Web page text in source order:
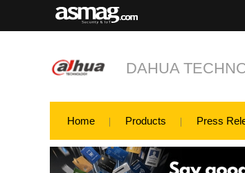
DAHUA
Home Products Press